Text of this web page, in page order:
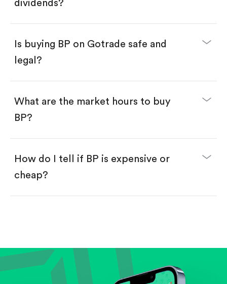
Enter the amount you want to buy. You have two
Buy BP by number of shares.
$1.
Swipe up to confirm your order—done!
dividends?
Is buying BP on Gotrade safe and
legal?
What are the market hours to buy
BP?
How do I tell if BP is expensive or
cheap?
Review revenue and earnings growth.
Check margins and cash flow.
Evaluate business outlook and the company's
position within its industry.